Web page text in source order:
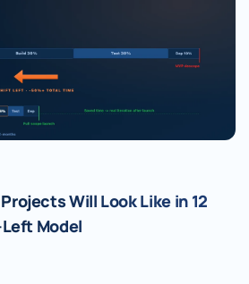
Will Look Like in 12
Model